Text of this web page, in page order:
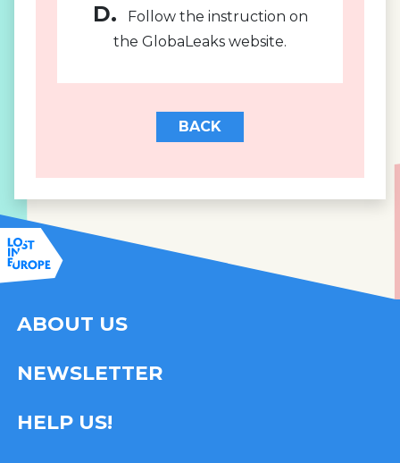
D.
Follow the instruction on
the GlobaLeaks website.
BACK
ABOUT US
NEWSLETTER
HELP US!